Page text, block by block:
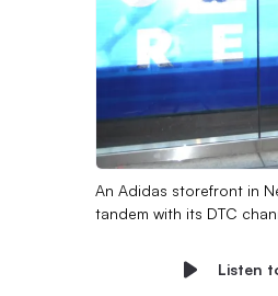
An Adidas storefront in
tandem with its DTC
Listen